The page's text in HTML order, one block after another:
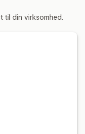
til din virksomhed.